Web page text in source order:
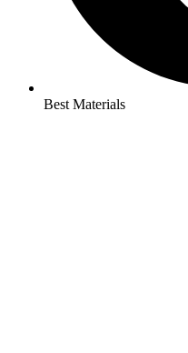
Best Materials